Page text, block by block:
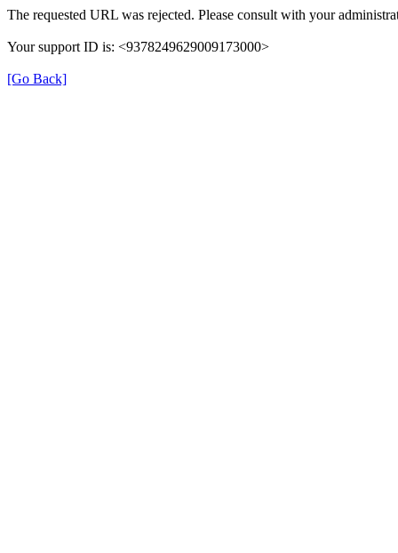
The requested URL was rejected. Please consult with your
Your support ID is: <9378249629009173000>
[Go Back]